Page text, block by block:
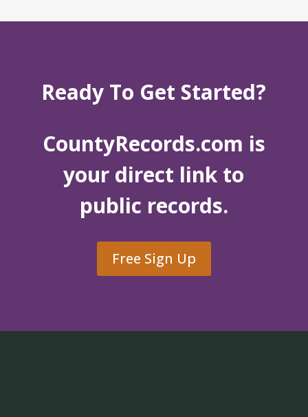
Ready To Get Started?
CountyRecords.com is
your direct link to
public records.
Free Sign Up